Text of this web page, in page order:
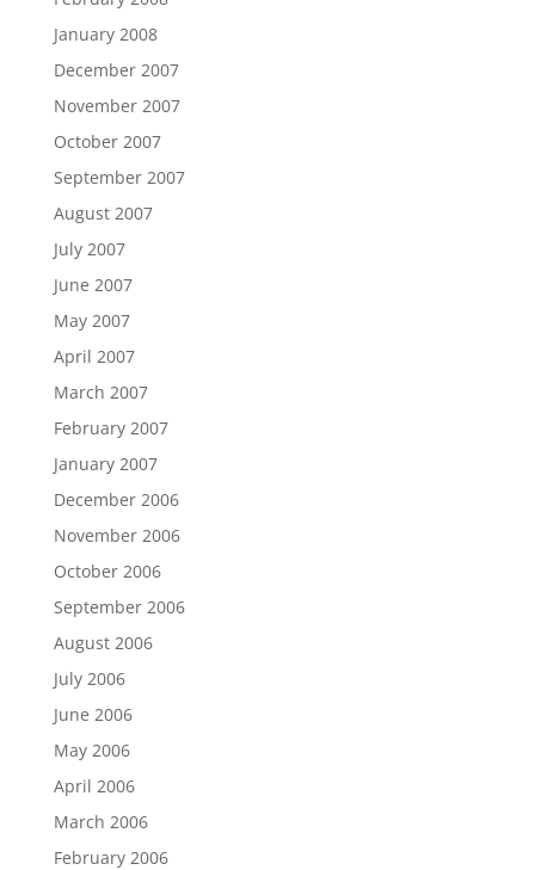
January 2008
December 2007
November 2007
October 2007
September 2007
August 2007
July 2007
June 2007
May 2007
April 2007
March 2007
February 2007
January 2007
December 2006
November 2006
October 2006
September 2006
August 2006
July 2006
June 2006
May 2006
April 2006
March 2006
February 2006